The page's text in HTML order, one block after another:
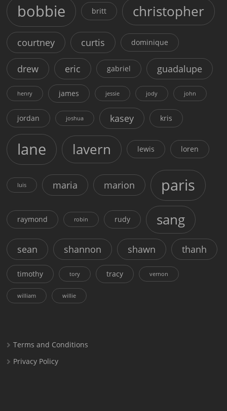
bobbie britt christopher
courtney curtis dominique
drew eric gabriel guadalupe
henry james jessie jody john
jordan joshua kasey kris
lane lavern lewis loren
luis maria marion paris
raymond robin rudy sang
sean shannon shawn thanh
timothy tory tracy vernon
william willie
Terms and Conditions
Privacy Policy